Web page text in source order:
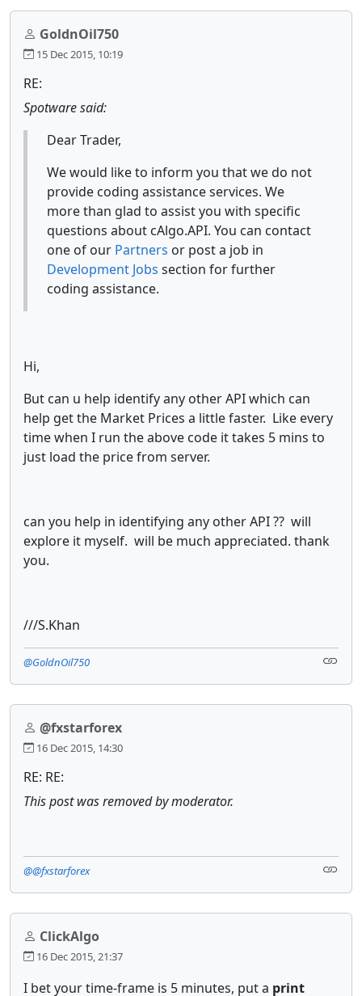
GoldnOil750
15 Dec 2015, 10:19
RE:
Spotware said:
Dear Trader,
We would like to inform you that we do not
provide coding assistance services. We
more than glad to assist you with specific
questions about cAlgo.API. You can contact
one of our Partners or post a job in
Development Jobs section for further
coding assistance.
Hi,
But can u help identify any other API which can
help get the Market Prices a little faster. Like every
time when I run the above code it takes 5 mins to
just load the price from server.
can you help in identifying any other API ?? will
explore it myself. will be much appreciated. thank
you.
///S.Khan
@GoldnOil750
@fxstarforex
16 Dec 2015, 14:30
RE: RE:
This post was removed by moderator.
@@fxstarforex
ClickAlgo
16 Dec 2015, 21:37
I bet your time-frame is 5 minutes, put a print